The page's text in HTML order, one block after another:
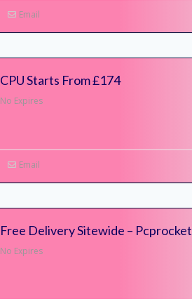
Email
CPU Starts From £174
No Expires
Email
Free Delivery Sitewide – Pcprocket
No Expires